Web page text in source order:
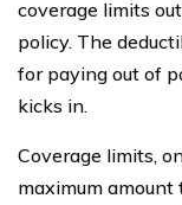
coverage limits
policy. The
for paying out of
kicks in.
Coverage limits,
maximum